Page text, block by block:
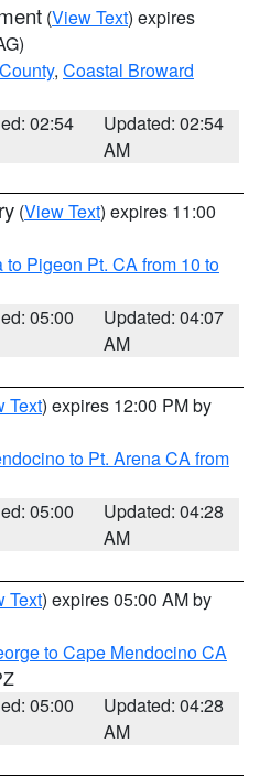
(View Text) expires
, Coastal Broward
02:54
Updated: 02:54
AM
(View Text) expires 11:00
to Pigeon Pt. CA from 10 to
05:00
Updated: 04:07
AM
Text) expires 12:00 PM by
to Pt. Arena CA from
05:00
Updated: 04:28
AM
Text) expires 05:00 AM by
to Cape Mendocino CA
05:00
Updated: 04:28
AM